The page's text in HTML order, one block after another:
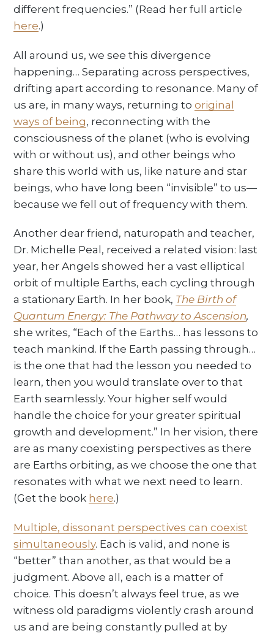
different frequencies.” (Read her full article
here.)
All around us, we see this divergence
happening… Separating across perspectives,
drifting apart according to resonance. Many of
us are, in many ways, returning tooriginal
ways of being, reconnecting with the
consciousness of the planet (who is evolving
with or without us), and other beings who
share this world with us, like nature and star
beings, who have long been “invisible” to us—
because we fell out of frequency with them.
Another dear friend, naturopath and teacher,
Dr. Michelle Peal, received a related vision: last
year, her Angels showed her a vast elliptical
orbit of multiple Earths, each cycling through
a stationary Earth. In her book, The Birth of
Quantum Energy: The Pathway to Ascension,
she writes, “Each of the Earths… has lessons to
teach mankind. If the Earth passing through…
is the one that had the lesson you needed to
learn, then you would translate over to that
Earth seamlessly. Your higher self would
handle the choice for your greater spiritual
growth and development.” In her vision, there
are as many coexisting perspectives as there
are Earths orbiting, as we choose the one that
resonates with what we next need to learn.
(Get the book here.)
Multiple, dissonant perspectives can coexist
simultaneously. Each is valid, and none is
“better” than another, as that would be a
judgment. Above all, each is a matter of
choice. This doesn’t always feel true, as we
witness old paradigms violently crash around
us and are being constantly pulled at by